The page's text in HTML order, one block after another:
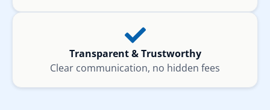
Transparent & Trustworthy
Clear communication, no hidden fees